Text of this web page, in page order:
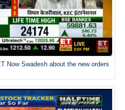
Now Swadesh about the new orders